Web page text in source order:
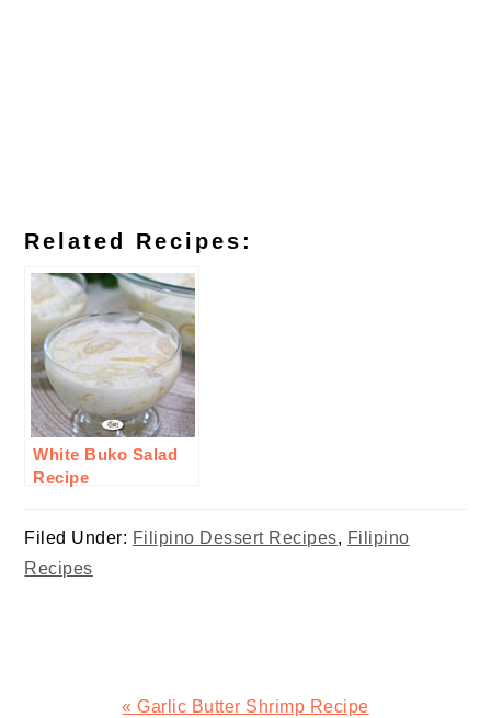
Related Recipes:
White Buko Salad
Recipe
Filed Under: Filipino Dessert Recipes, Filipino
Recipes
Previous
« Garlic Butter Shrimp Recipe